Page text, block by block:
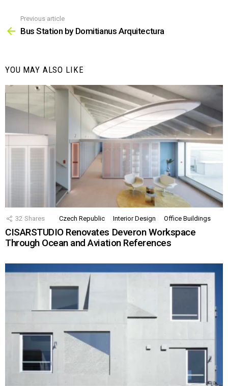
more
Previous article
Bus Station by Domitianus Arquitectura
YOU MAY ALSO LIKE
32 Shares Czech Republic Interior Design Office Buildings
CISARSTUDIO Renovates Deveron Workspace
Through Ocean and Aviation References